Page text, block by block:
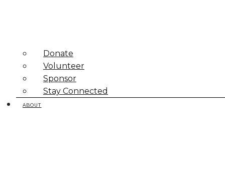
Donate
Volunteer
Sponsor
Stay Connected
ABOUT